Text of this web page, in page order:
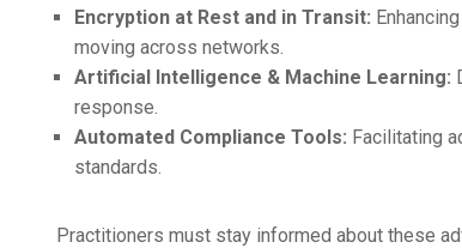
Encryption at Rest and in Transit:
moving across networks.
Artificial Intelligence & Machine Learning:
response.
Automated Compliance Tools: Facilitating
standards.
Practitioners must stay informed about these